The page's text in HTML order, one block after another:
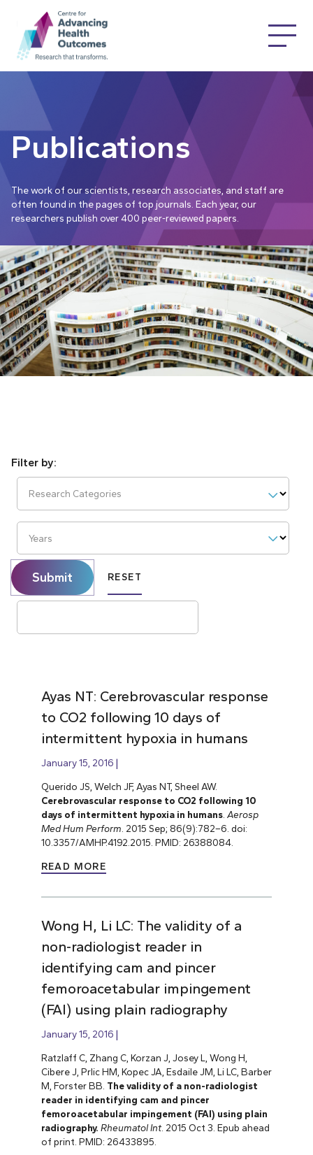
Publications
The work of our scientists, research associates, and staff are
often found in the pages of top journals. Each year, our
researchers publish over 400 peer-reviewed papers.
Research Categories
Years
Submit RESET
Ayas NT: Cerebrovascular response
to CO2 following 10 days of
intermittent hypoxia in humans
January 15, 2016
Querido JS, Welch JF, Ayas NT, Sheel AW.
Cerebrovascular response to CO2 following 10
days of intermittent hypoxia in humans. Aerosp
Med Hum Perform . 2015 Sep; 86(9):782–6. doi:
10.3357/AMHP.4192.2015. PMID: 26388084.
READ MORE
Wong H, Li LC: The validity of a
non-radiologist reader in
identifying cam and pincer
femoroacetabular impingement
(FAI) using plain radiography
January 15, 2016
Ratzlaff C, Zhang C, Korzan J, Josey L, Wong H,
Cibere J, Prlic HM, Kopec JA, Esdaile JM, Li LC, Barber
M, Forster BB. The validity of a non-radiologist
reader in identifying cam and pincer
femoroacetabular impingement (FAI) using plain
radiography. Rheumatol Int. 2015 Oct 3. Epub ahead
of print. PMID: 26433895.